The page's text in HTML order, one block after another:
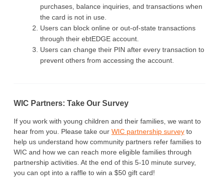
purchases, balance inquiries, and transactions when
the card is not in use.
Users can block online or out-of-state transactions
through their ebtEDGE account.
Users can change their PIN after every transaction to
prevent others from accessing the account.
WIC Partners: Take Our Survey
If you work with young children and their families, we want to
hear from you. Please take our WIC partnership survey to
help us understand how community partners refer families to
WIC and how we can reach more eligible families through
partnership activities. At the end of this 5-10 minute survey,
you can opt into a raffle to win a $50 gift card!